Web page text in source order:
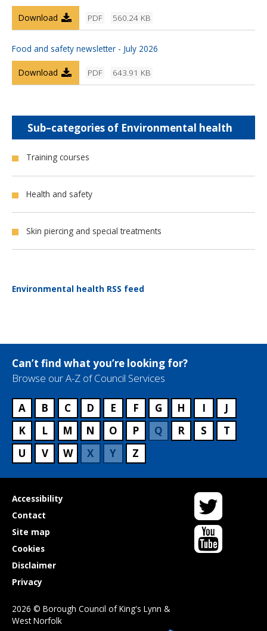
PDF 560.24 KB
Download
Food and safety newsletter - July 2026
PDF 643.91 KB
Download
Sub–categories of Environmental health
Training courses
Health and safety
Skin piercing and special treatments
Environmental health RSS feed
Can’t find what you’re looking for?
Browse our A-Z of Council Services
A B C D E F G H I
J
K
L M N O P Q R S
T
U
V W X Y Z
Useful
links
Accessibility
Contact
Site map
Cookies
Disclaimer
Privacy
Twitter
YouTube
2026 © Borough Council of King's Lynn &
West Norfolk